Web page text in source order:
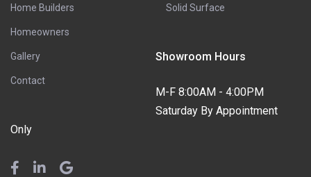
Home Builders
Homeowners
Gallery
Contact
Solid Surface
Showroom Hours
M-F 8:00AM - 4:00PM
Saturday By Appointment
Only